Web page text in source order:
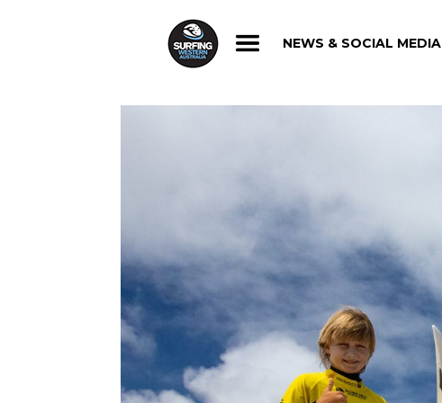
NEWS & SOCIAL MEDIA
NEWS & SOCIAL MEDIA